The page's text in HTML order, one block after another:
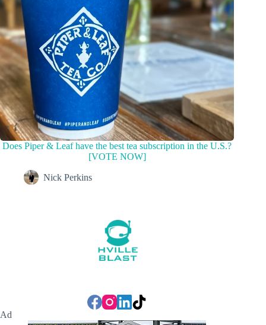
Does Piper & Leaf have the best tea subscription in the U.S.?
[VOTE NOW]
Nick Perkins
Ad